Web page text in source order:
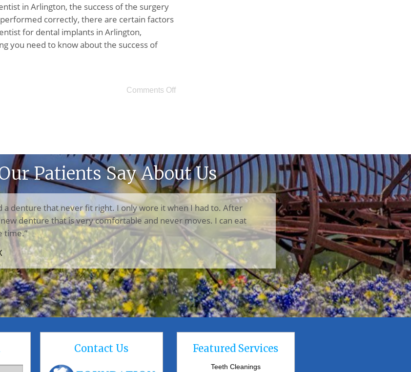
in Arlington, the success of the surgery
correctly, there are certain factors
for dental implants in Arlington,
you need to know about the success of
Comments Off
Patients Say About Us
a denture that never fit right. I only wore it when I had to. After
denture that is very comfortable and never moves. I can eat
time.”
Contact Us Featured Services
Teeth Cleanings